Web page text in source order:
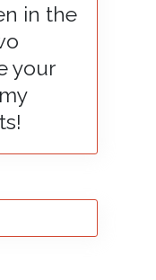
in the
your